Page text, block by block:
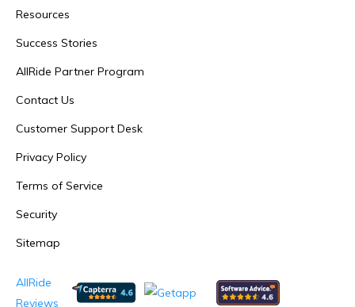
Resources
Success Stories
AllRide Partner Program
Contact Us
Customer Support Desk
Privacy Policy
Terms of Service
Security
Sitemap
AllRide
Reviews